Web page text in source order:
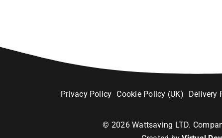
Privacy Policy Cookie Policy (UK) Delivery
© 2026Wattsaving LTD.